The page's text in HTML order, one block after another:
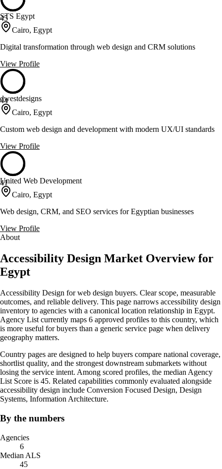
45
STS Egypt
Cairo, Egypt
Digital transformation through web design and CRM solutions
View Profile
44
dwestdesigns
Cairo, Egypt
Custom web design and development with modern UX/UI standards
View Profile
41
United Web Development
Cairo, Egypt
Web design, CRM, and SEO services for Egyptian businesses
View Profile
About
Accessibility Design Market Overview for
Egypt
Accessibility Design for web design buyers. Clear scope, measurable
outcomes, and reliable delivery. This page narrows accessibility design
inventory to agencies with a canonical location relationship in Egypt.
Agency List currently maps 6 approved profiles to this country, which
is more useful for buyers than a generic service page when delivery
geography matters.
Country pages are designed to help buyers compare national coverage,
shortlist quality, and the strongest downstream submarkets without
losing the service intent. Among scored profiles, the median Agency
List Score is 45. Related capabilities commonly evaluated alongside
accessibility design include Conversion Focused Design, Design
Systems, Information Architecture.
By the numbers
Agencies
6
Median ALS
45